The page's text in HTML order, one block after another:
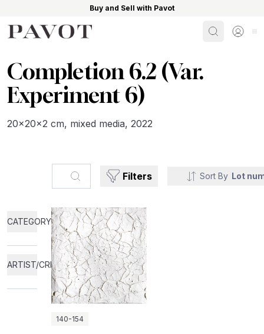
Buy and Sell with Pavot
SearchSign
Completion 6.2 (Var.
Experiment 6)
20x20x2 cm, mixed media, 2022
Search... Filters Sort By Lot
CATEGORY
ARTIST/CREATOR
140-154